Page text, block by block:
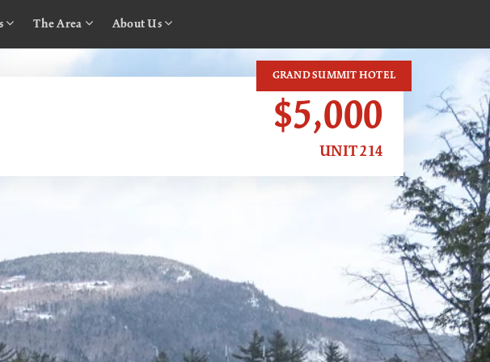
The Area About Us
GRAND SUMMIT HOTEL
$5,000
UNIT 214